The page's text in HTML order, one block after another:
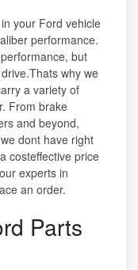
your Ford vehicle
performance.
but
why we
a variety of
From brake
and beyond,
dont have right
costeffective price
experts in
an order.
Parts